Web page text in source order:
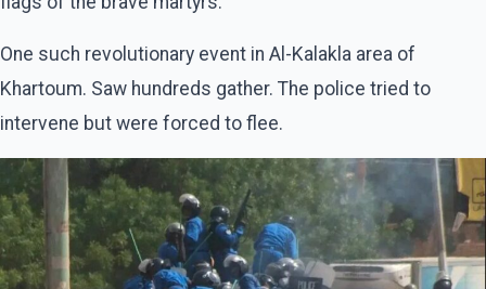
One such revolutionary event in Al-Kalakla area of
Khartoum. Saw hundreds gather. The police tried to
intervene but were forced to flee.